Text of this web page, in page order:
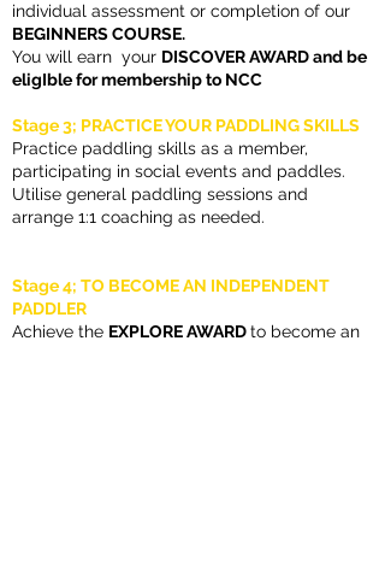
individual assessment or completion of our
BEGINNERS COURSE.
You will earn your DISCOVER AWARD and be
eligIble for membership to NCC
Stage 3; PRACTICE YOUR PADDLING SKILLS
Practice paddling skills as a member,
participating in social events and paddles.
Utilise general paddling sessions and
arrange 1:1 coaching as needed.
Stage 4; TO BECOME AN INDEPENDENT
PADDLER
Achieve the EXPLORE AWARDto become an